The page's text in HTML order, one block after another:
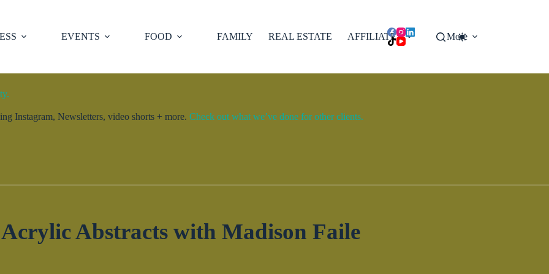
EVENTS FOOD FAMILY REAL ESTATE AFFILIATES More
Instagram, Newsletters, video shorts + more. Check out what we’ve done for other clients.
Abstracts with Madison Faile